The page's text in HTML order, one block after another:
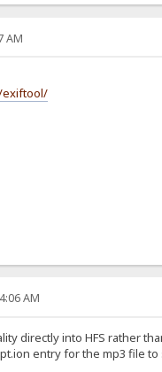
AM
exiftool/
AM
directly into HFS rather
entry for the mp3 file